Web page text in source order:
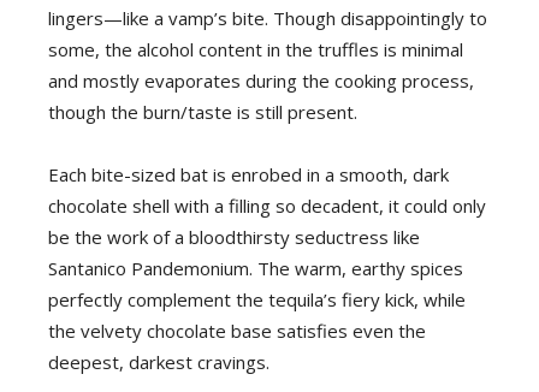
lingers—like a vamp’s bite. Though disappointingly to
some, the alcohol content in the truffles is minimal
and mostly evaporates during the cooking process,
though the burn/taste is still present.
Each bite-sized bat is enrobed in a smooth, dark
chocolate shell with a filling so decadent, it could only
be the work of a bloodthirsty seductress like
Santanico Pandemonium. The warm, earthy spices
perfectly complement the tequila’s fiery kick, while
the velvety chocolate base satisfies even the
deepest, darkest cravings.